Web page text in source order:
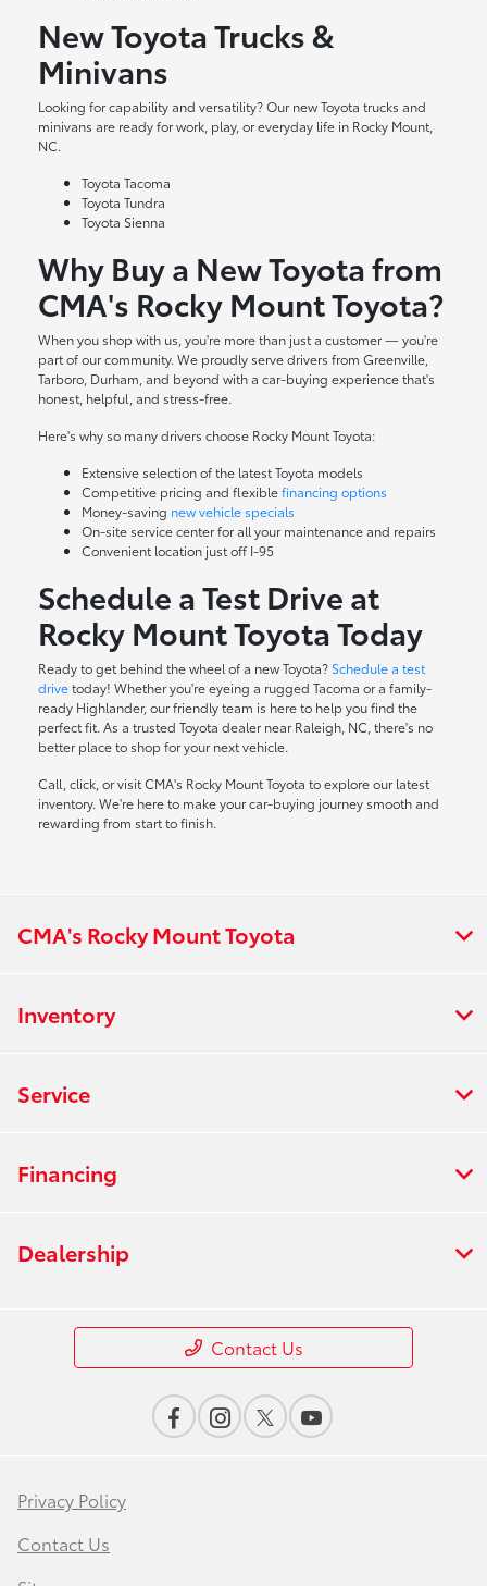
New Toyota Trucks &
Minivans
Looking for capability and versatility? Our new Toyota trucks and
minivans are ready for work, play, or everyday life in Rocky Mount,
NC.
Toyota Tacoma
Toyota Tundra
Toyota Sienna
Why Buy a New Toyota from
CMA's Rocky Mount Toyota?
When you shop with us, you're more than just a customer — you're
part of our community. We proudly serve drivers from Greenville,
Tarboro, Durham, and beyond with a car-buying experience that's
honest, helpful, and stress-free.
Here's why so many drivers choose Rocky Mount Toyota:
Extensive selection of the latest Toyota models
Competitive pricing and flexiblefinancing options
Money-saving new vehicle specials
On-site service centerfor all your maintenance and repairs
Convenient location just off I-95
Schedule a Test Drive at
Rocky Mount Toyota Today
Ready to get behind the wheel of a new Toyota? Schedule a test
drivetoday! Whether you're eyeing a rugged Tacoma or a family-
ready Highlander, our friendly team is here to help you find the
perfect fit. As a trusted Toyota dealer near Raleigh, NC, there's no
better place to shop for your next vehicle.
Call, click, or visit CMA's Rocky Mount Toyota to explore our latest
inventory. We're here to make your car-buying journey smooth and
rewarding from start to finish.
CMA's Rocky Mount Toyota
Inventory
Service
Financing
Dealership
Contact Us
Privacy Policy
Contact Us